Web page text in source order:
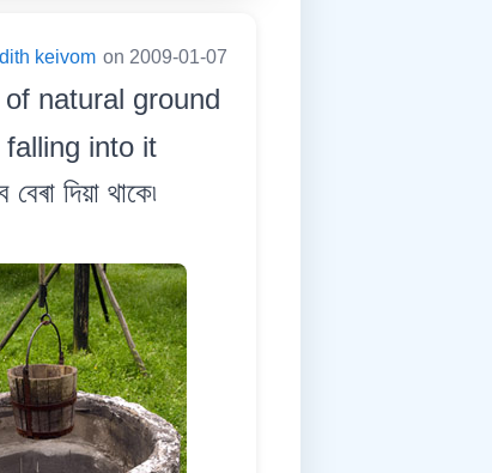
keivom on 2009-01-07
natural ground
into it
দিয়া থাকে৷